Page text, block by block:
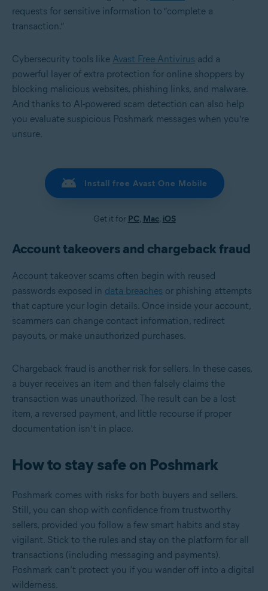
requests for sensitive information to “complete a
transaction.”
Cybersecurity tools like Avast Free Antivirus add a
powerful layer of extra protection for online shoppers by
blocking malicious websites, phishing links, and malware.
And thanks to AI-powered scam detection can also help
you evaluate suspicious Poshmark messages when you’re
unsure.
Install free Avast One Mobile
Get it for PC, Mac, iOS
Account takeovers and chargeback fraud
Account takeover scams often begin with reused
passwords exposed in data breaches or phishing attempts
that capture your login details. Once inside your account,
scammers can change contact information, redirect
payouts, or make unauthorized purchases.
Chargeback fraud is another risk for sellers. In these cases,
a buyer receives an item and then falsely claims the
transaction was unauthorized. The result can be a lost
item, a reversed payment, and little recourse if proper
documentation isn’t in place.
How to stay safe on Poshmark
Poshmark comes with risks for both buyers and sellers.
Still, you can shop with confidence from trustworthy
sellers, provided you follow a few smart habits and stay
vigilant. Stick to the rules and stay on the platform for all
transactions (including messaging and payments).
Poshmark can’t protect you if you wander off into a digital
wilderness.